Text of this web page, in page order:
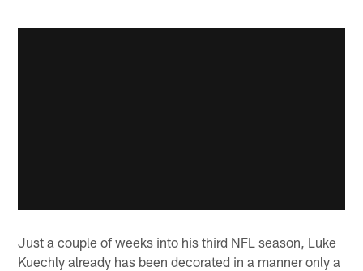
Just a couple of weeks into his third NFL season, Luke
Kuechly already has been decorated in a manner only a